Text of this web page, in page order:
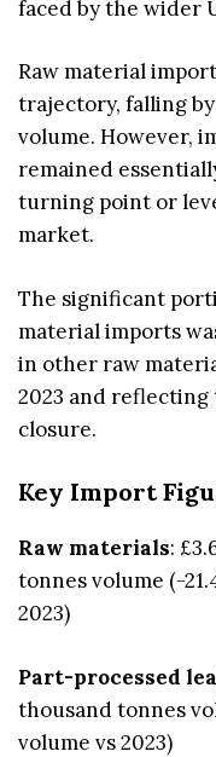
faced by the wider
Raw material
trajectory, falling by
volume. However,
remained
turning point or
market.
The significant
material imports
in other raw
2023 and reflecting
closure.
Key Import
Raw materials:
tonnes volume (-
2023)
Part-processed
thousand tonnes
volume vs 2023)